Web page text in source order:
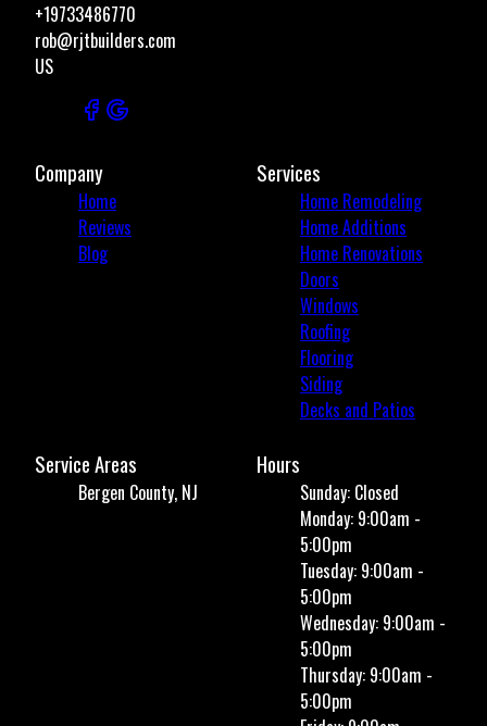
+19733486770
rob@rjtbuilders.com
US
Company
Home
Reviews
Blog
Services
Home Remodeling
Home Additions
Home Renovations
Doors
Windows
Roofing
Flooring
Siding
Decks and Patios
Service Areas
Bergen County, NJ
Hours
Sunday: Closed
Monday: 9:00am -
5:00pm
Tuesday: 9:00am -
5:00pm
Wednesday: 9:00am -
5:00pm
Thursday: 9:00am -
5:00pm